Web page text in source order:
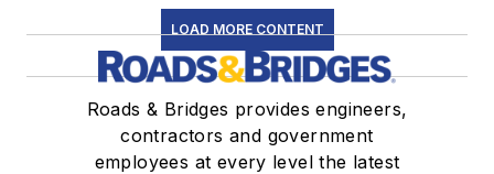
LOAD MORE CONTENT
Roads & Bridges provides engineers,
contractors and government
employees at every level the latest